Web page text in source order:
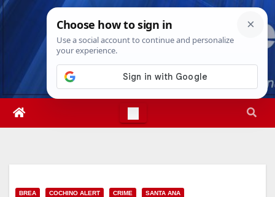
Skip
Sat. Aug 8th, 20264:26:04 AM
BREA COCHINO ALERT CRIME SANTA ANA